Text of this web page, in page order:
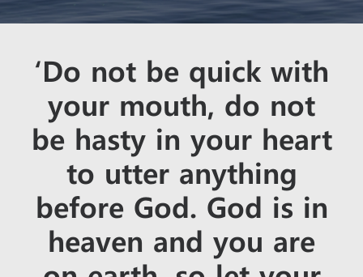
‘Do not be quick with
your mouth, do not
be hasty in your heart
to utter anything
before God. God is in
heaven and you are